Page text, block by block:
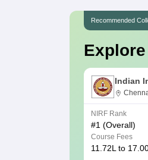
Recommended
Indian
NIRF Rank
#1 (Overall)
Course Fees
11.72L to